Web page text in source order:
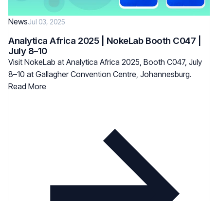
NewsJul 03, 2025
Analytica Africa 2025 | NokeLab Booth C047 |
July 8–10
Visit NokeLab at Analytica Africa 2025, Booth C047, July
8–10 at Gallagher Convention Centre, Johannesburg.
Read More